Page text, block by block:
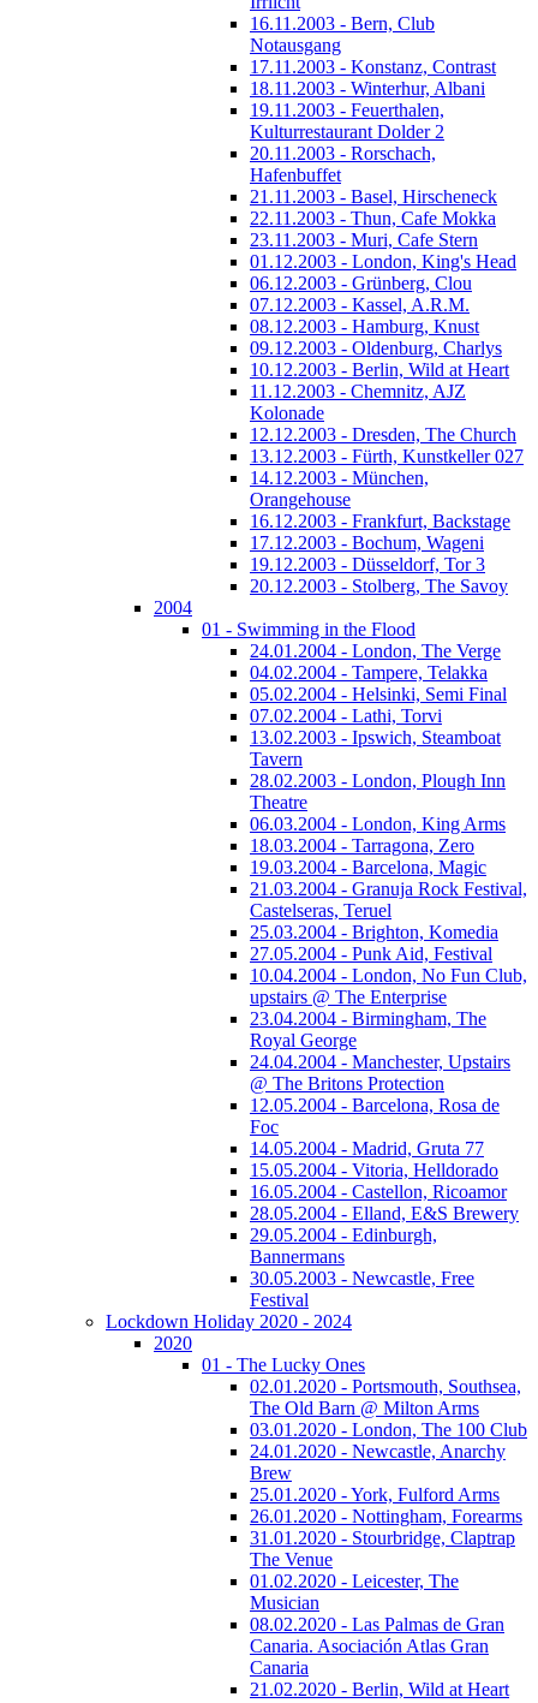
16.11.2003 - Bern, Club
Notausgang
17.11.2003 - Konstanz, Contrast
18.11.2003 - Winterhur, Albani
19.11.2003 - Feuerthalen,
Kulturrestaurant Dolder 2
20.11.2003 - Rorschach,
Hafenbuffet
21.11.2003 - Basel, Hirscheneck
22.11.2003 - Thun, Cafe Mokka
23.11.2003 - Muri, Cafe Stern
01.12.2003 - London, King's Head
06.12.2003 - Grünberg, Clou
07.12.2003 - Kassel, A.R.M.
08.12.2003 - Hamburg, Knust
09.12.2003 - Oldenburg, Charlys
10.12.2003 - Berlin, Wild at Heart
11.12.2003 - Chemnitz, AJZ
Kolonade
12.12.2003 - Dresden, The Church
13.12.2003 - Fürth, Kunstkeller 027
14.12.2003 - München,
Orangehouse
16.12.2003 - Frankfurt, Backstage
17.12.2003 - Bochum, Wageni
19.12.2003 - Düsseldorf, Tor 3
20.12.2003 - Stolberg, The Savoy
2004
01 - Swimming in the Flood
24.01.2004 - London, The Verge
04.02.2004 - Tampere, Telakka
05.02.2004 - Helsinki, Semi Final
07.02.2004 - Lathi, Torvi
13.02.2003 - Ipswich, Steamboat
Tavern
28.02.2003 - London, Plough Inn
Theatre
06.03.2004 - London, King Arms
18.03.2004 - Tarragona, Zero
19.03.2004 - Barcelona, Magic
21.03.2004 - Granuja Rock Festival,
Castelseras, Teruel
25.03.2004 - Brighton, Komedia
27.05.2004 - Punk Aid, Festival
10.04.2004 - London, No Fun Club,
upstairs @ The Enterprise
23.04.2004 - Birmingham, The
Royal George
24.04.2004 - Manchester, Upstairs
@ The Britons Protection
12.05.2004 - Barcelona, Rosa de
Foc
14.05.2004 - Madrid, Gruta 77
15.05.2004 - Vitoria, Helldorado
16.05.2004 - Castellon, Ricoamor
28.05.2004 - Elland, E&S Brewery
29.05.2004 - Edinburgh,
Bannermans
30.05.2003 - Newcastle, Free
Festival
Lockdown Holiday 2020 - 2024
2020
01 - The Lucky Ones
02.01.2020 - Portsmouth, Southsea,
The Old Barn @ Milton Arms
03.01.2020 - London, The 100 Club
24.01.2020 - Newcastle, Anarchy
Brew
25.01.2020 - York, Fulford Arms
26.01.2020 - Nottingham, Forearms
31.01.2020 - Stourbridge, Claptrap
The Venue
01.02.2020 - Leicester, The
Musician
08.02.2020 - Las Palmas de Gran
Canaria. Asociación Atlas Gran
Canaria
21.02.2020 - Berlin, Wild at Heart